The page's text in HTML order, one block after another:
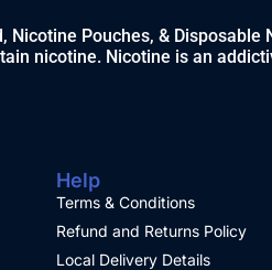
Nicotine Pouches, & Disposable
nicotine. Nicotine is an
Help
Terms & Conditions
Refund and Returns Policy
Local Delivery Details